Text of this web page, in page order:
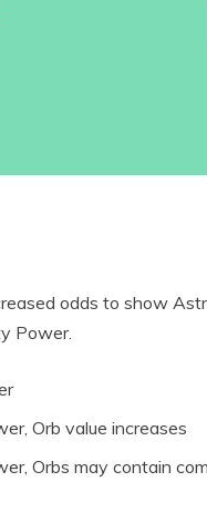
odds to show
Power.
Orb value increases
Orbs may contain